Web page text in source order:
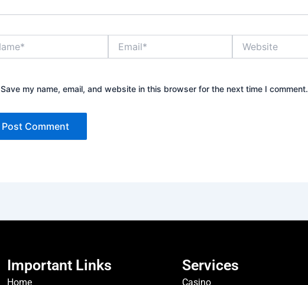
Save my name, email, and website in this browser for the next time I comment.
Important Links
Home
Services
Casino